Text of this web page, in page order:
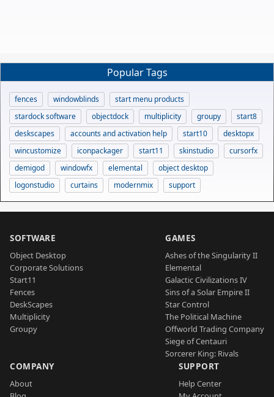
Popular Tags
fences windowblinds
start menu products
stardock software
objectdock multiplicity groupy
start8
deskscapes
accounts and activation help start10
desktopx
wincustomize
iconpackager start11 skinstudio
cursorfx
demigod
windowfx elemental
object desktop
logonstudio
curtains modernmix support
SOFTWARE
Object Desktop
Corporate Solutions
Start11
Fences
DeskScapes
Multiplicity
Groupy
GAMES
Ashes of the Singularity II
Elemental
Galactic Civilizations IV
Sins of a Solar Empire II
Star Control
The Political Machine
Offworld Trading Company
Siege of Centauri
Sorcerer King: Rivals
COMPANY
About
SUPPORT
Help Center